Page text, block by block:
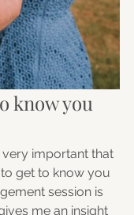
know you
important that
get to know you
session is
me an insight